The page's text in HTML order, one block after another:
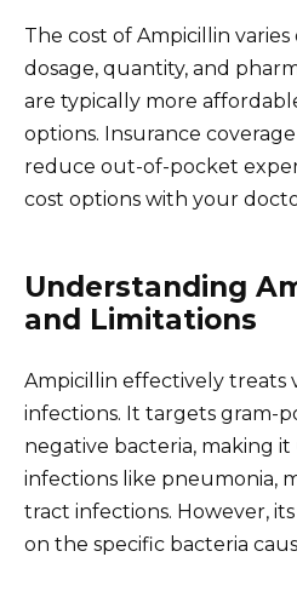
The cost of Ampicillin
dosage, quantity, and
are typically more
options. Insurance
reduce out-of-pocket
cost options with your
Understanding
and Limitations
Ampicillin effectively treats
infections. It targets gram-
negative bacteria, making
infections like pneumonia,
tract infections. However,
on the specific bacteria